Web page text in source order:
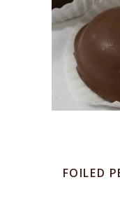
FOILED